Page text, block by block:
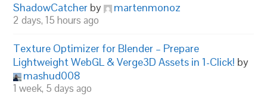
ShadowCatcher by martenmonoz
2 days, 15 hours ago
Texture Optimizer for Blender – Prepare
Lightweight WebGL & Verge3D Assets in 1-Click! by
mashud008
1 week, 5 days ago